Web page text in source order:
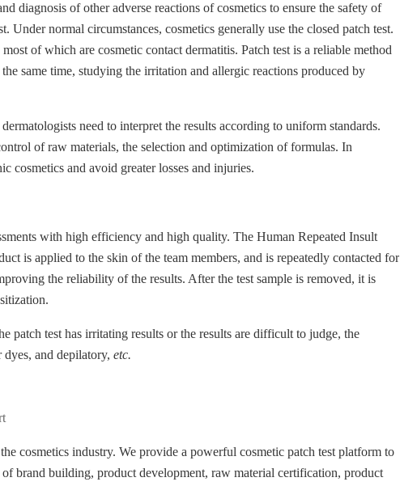
diagnosis of other adverse reactions of cosmetics to ensure the safety of
Under normal circumstances, cosmetics generally use the closed patch test.
of which are cosmetic contact dermatitis. Patch test is a reliable method
same time, studying the irritation and allergic reactions produced by
need to interpret the results according to uniform standards.
of raw materials, the selection and optimization of formulas. In
cosmetics and avoid greater losses and injuries.
with high efficiency and high quality. The Human Repeated Insult
is applied to the skin of the team members, and is repeatedly contacted for
the reliability of the results. After the test sample is removed, it is
patch test has irritating results or the results are difficult to judge, the
and depilatory, etc.
cosmetics industry. We provide a powerful cosmetic patch test platform to
brand building, product development, raw material certification, product